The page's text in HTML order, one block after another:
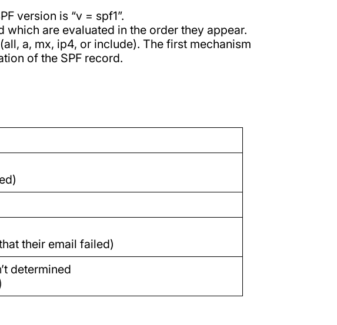
version is “v = spf1”.
are evaluated in the order they appear.
a, mx, ip4, or include). The first mechanism
of the SPF record.
their email failed)
determined